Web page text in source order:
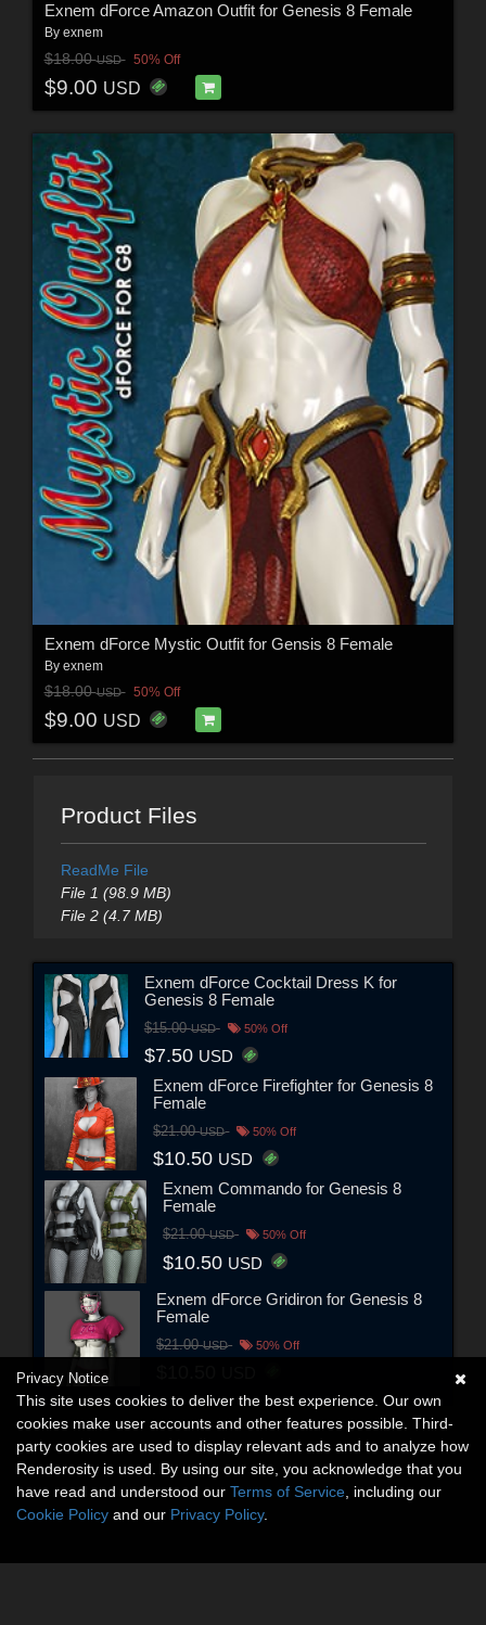
Exnem dForce Amazon Outfit for Genesis 8 Female
By exnem
$18.00USD 50% Off
$9.00 USD
Exnem dForce Mystic Outfit for Gensis 8 Female
By exnem
$18.00USD 50% Off
$9.00 USD
Product Files
ReadMe File
File 1 (98.9 MB)
File 2 (4.7 MB)
Exnem dForce Cocktail Dress K for
Genesis 8 Female
$15.00USD 50% Off
$7.50 USD
Exnem dForce Firefighter for Genesis 8
Female
$21.00USD 50% Off
$10.50 USD
Exnem Commando for Genesis 8
Female
$21.00USD 50% Off
$10.50 USD
Exnem dForce Gridiron for Genesis 8
Female
$21.00USD 50% Off
Privacy Notice
This site uses cookies to deliver the best experience. Our own
cookies make user accounts and other features possible. Third-
party cookies are used to display relevant ads and to analyze how
Renderosity is used. By using our site, you acknowledge that you
have read and understood our Terms of Service , including our
Cookie Policy and our Privacy Policy.